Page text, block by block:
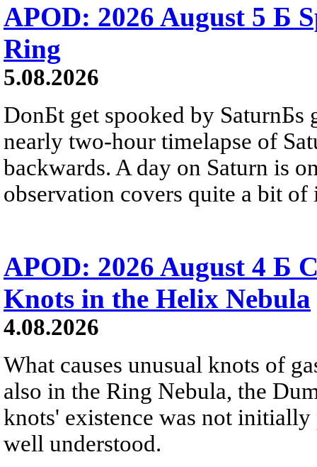
APOD: 2026 August 5 Б
Ring
5.08.2026
DonБt get spooked by SaturnБs
nearly two-hour timelapse of
backwards. A day on Saturn is
observation covers quite a bit of
APOD: 2026 August 4 Б
Knots in the Helix Nebula
4.08.2026
What causes unusual knots of
also in the Ring Nebula, the
knots' existence was not
well understood.